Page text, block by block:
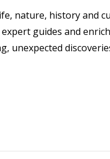
nature, history and
guides and
unexpected